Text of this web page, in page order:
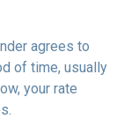
agrees to
of time, usually
your rate